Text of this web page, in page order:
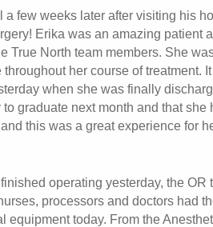
a few weeks later after visiting his
Erika was an amazing patient
True North team members. She
her course of treatment.
when she was finally
graduate next month and that she
this was a great experience for
operating yesterday, the OR
processors and doctors had
equipment today. From the